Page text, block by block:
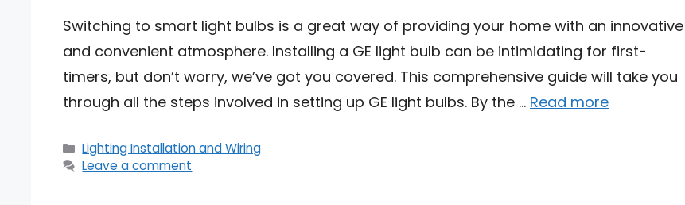
Switching to smart light bulbs is a great way of providing your home with an innovative
and convenient atmosphere. Installing a GE light bulb can be intimidating for first-
timers, but don’t worry, we’ve got you covered. This comprehensive guide will take you
through all the steps involved in setting up GE light bulbs. By the … Read more
Categories
Lighting Installation and Wiring
Leave a comment